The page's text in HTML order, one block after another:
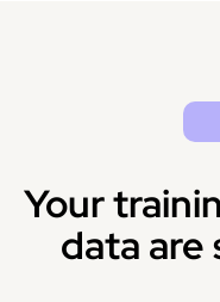
Your
data are